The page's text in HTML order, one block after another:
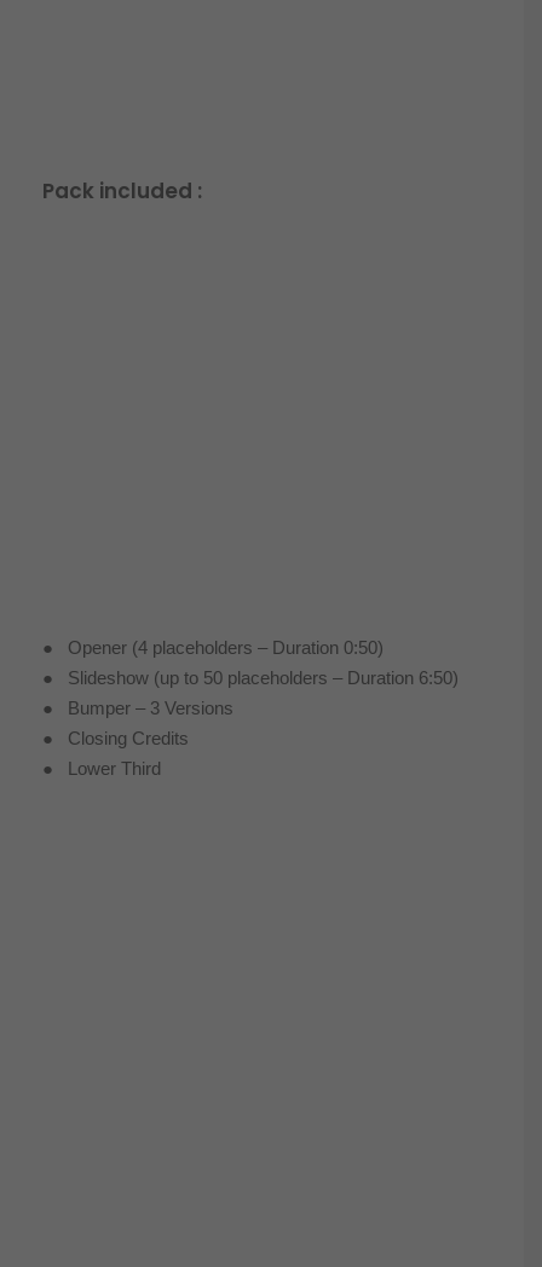
Pack included :
● Opener (4 placeholders – Duration 0:50)
● Slideshow (up to 50 placeholders – Duration 6:50)
● Bumper – 3 Versions
● Closing Credits
● Lower Third